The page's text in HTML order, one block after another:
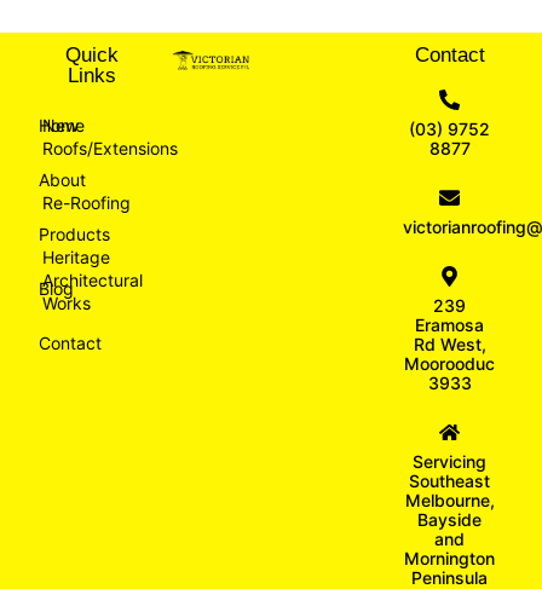
Quick
Links
Home
About
Products
Blog
Contact
New
Roofs/Extensions
Re-Roofing
Heritage
Architectural
Works
Contact
(03) 9752
8877
239
Eramosa
Rd West,
Moorooduc
3933
Servicing
Southeast
Melbourne,
Bayside
and
Mornington
Peninsula